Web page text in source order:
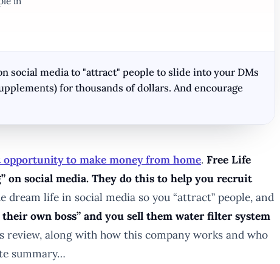
social media to "attract" people to slide into your DMs
for thousands of dollars. And encourage
opportunity to make money from home. Free Life
social media. They do this to help you recruit
dream life in social media so you “attract” people, and
own boss” and you sell them water filter system
review, along with how this company works and who
summary…